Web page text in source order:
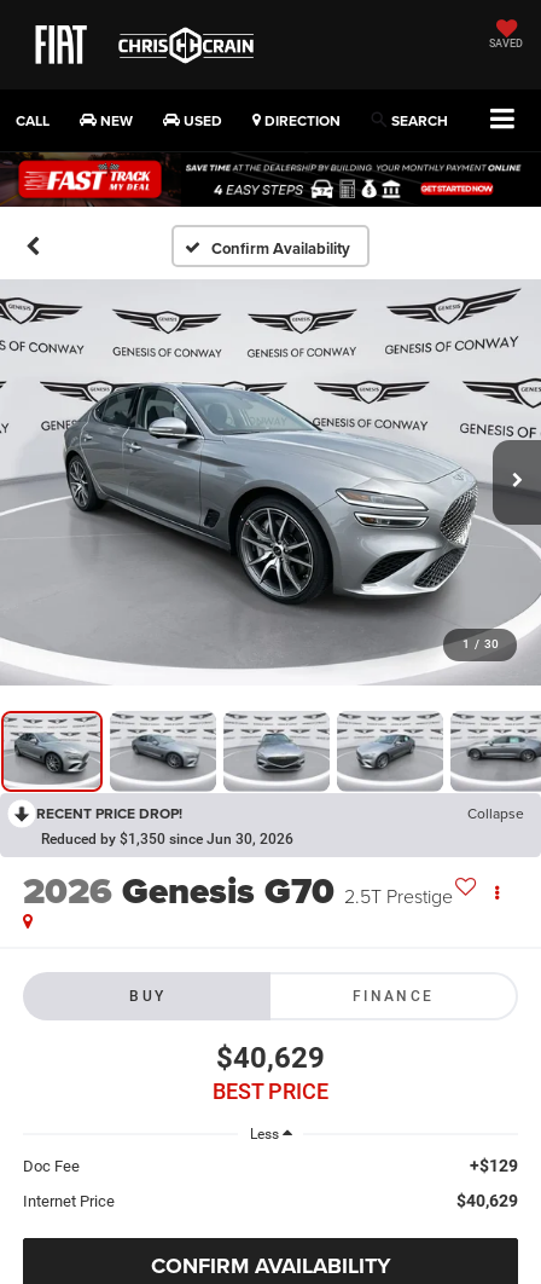
SAVED
CALL NEW USED DIRECTION SEARCH
Confirm Availability
1 / 30
RECENT PRICE DROP! Collapse
Reduced by $1,350 since Jun 30, 2026
2026Genesis G70 2.5T Prestige
BUY FINANCE
$40,629
BEST PRICE
Less
Doc Fee +$129
Internet Price $40,629
CONFIRM AVAILABILITY